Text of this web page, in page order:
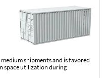
shipments and is favored
space utilization during